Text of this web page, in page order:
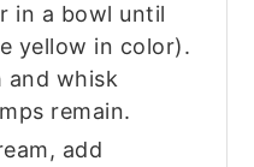
in a bowl until
yellow in color).
and whisk
remain.
add